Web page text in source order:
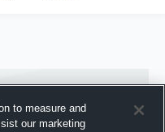
to measure and
our marketing